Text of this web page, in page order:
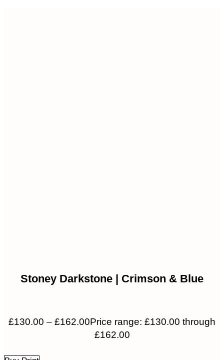
Stoney Darkstone | Crimson & Blue
£130.00 – £162.00Price range: £130.00 through
£162.00